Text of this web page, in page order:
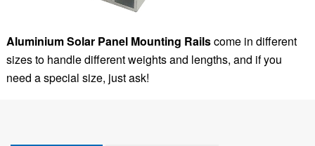
Aluminium Solar Panel Mounting Railscome in different
sizes to handle different weights and lengths, and if you
need a special size, just ask!